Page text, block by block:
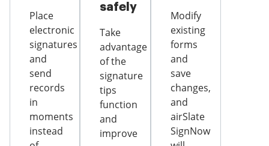
Place
electronic
signatures
and
send
records
in
moments
instead
safely
Take
advantage
of the
signature
tips
function
and
improve
Modify
existing
forms
and
save
changes,
and
airSlate
SignNow